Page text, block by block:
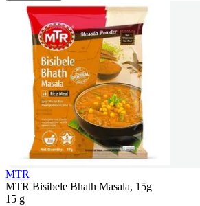
MTR
MTR Bisibele Bhath Masala, 15g
15 g